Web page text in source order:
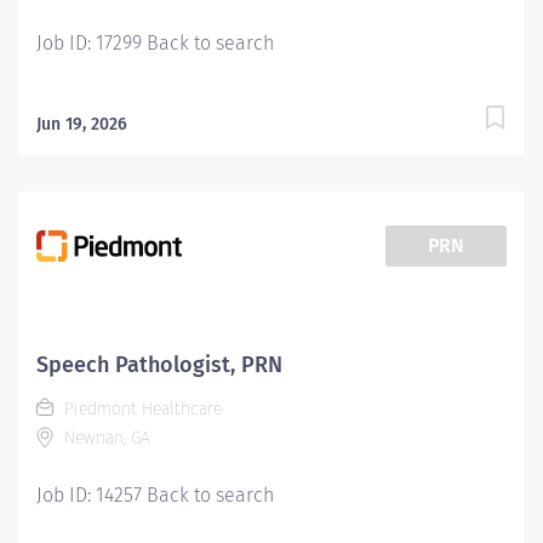
Job ID: 17299 Back to search
Jun 19, 2026
PRN
Speech Pathologist, PRN
Piedmont Healthcare
Newnan, GA
Job ID: 14257 Back to search